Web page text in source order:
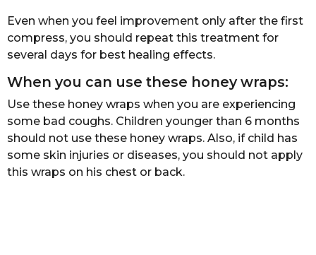
Even when you feel improvement only after the first
compress, you should repeat this treatment for
several days for best healing effects.
When you can use these honey wraps:
Use these honey wraps when you are experiencing
some bad coughs. Children younger than 6 months
should not use these honey wraps. Also, if child has
some skin injuries or diseases, you should not apply
this wraps on his chest or back.